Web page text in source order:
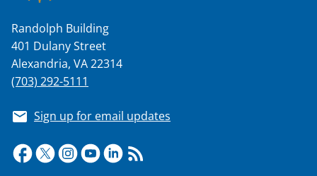
Randolph Building
401 Dulany Street
Alexandria, VA 22314
(703) 292-5111
Sign up for email updates